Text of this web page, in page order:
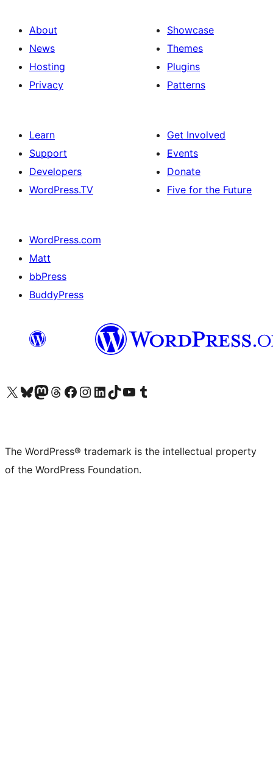
About
News
Hosting
Privacy
Showcase
Themes
Plugins
Patterns
Learn
Support
Developers
WordPress.TV
Get Involved
Events
Donate
Five for the Future
WordPress.com
Matt
bbPress
BuddyPress
Visit our X (formerly Twitter) account
Visit our Bluesky account
Visit our Mastodon account
Visit our Threads account
Visit our Facebook page
Visit our Instagram account
Visit our LinkedIn account
Visit our TikTok account
Visit our YouTube channel
Visit our Tumblr account
The WordPress® trademark is the intellectual property
of the WordPress Foundation.